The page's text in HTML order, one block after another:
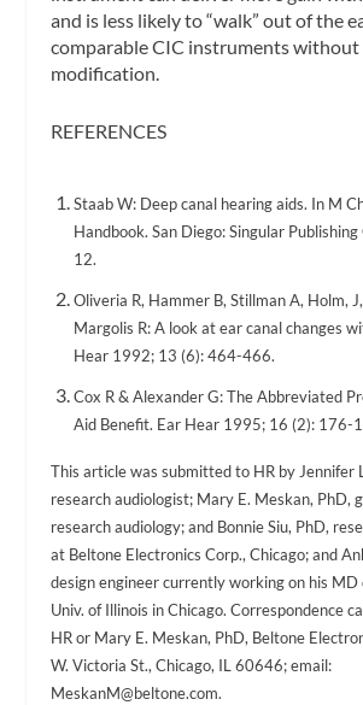
and is less likely to “walk” out of the
comparable CIC instruments without
modification.
REFERENCES
Staab W: Deep canal hearing aids. In M
Handbook. San Diego: Singular
12.
Oliveria R, Hammer B, Stillman A, Holm,
Margolis R: A look at ear canal changes
Hear 1992; 13 (6): 464-466.
Cox R & Alexander G: The Abbreviated
Aid Benefit. Ear Hear 1995; 16 (2): 176-
This article was submitted to HR by Jennifer
research audiologist; Mary E. Meskan, PhD,
research audiology; and Bonnie Siu, PhD,
at Beltone Electronics Corp., Chicago; and
design engineer currently working on his
Univ. of Illinois in Chicago. Correspondence
HR or Mary E. Meskan, PhD, Beltone
W. Victoria St., Chicago, IL 60646; email:
MeskanM@beltone.com.